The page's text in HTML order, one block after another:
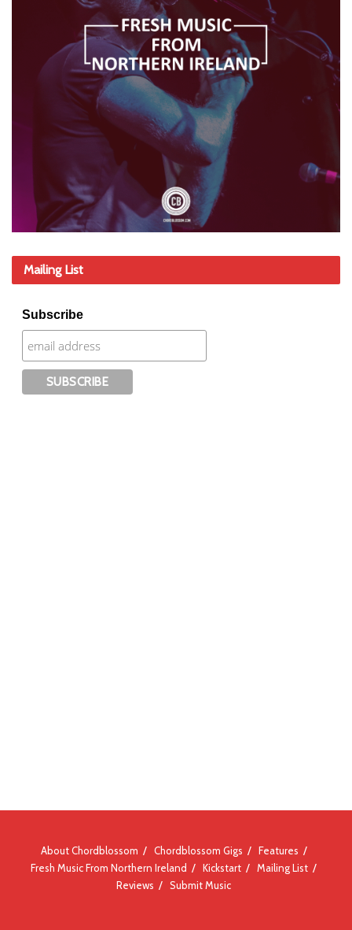
Mailing List
Subscribe
About Chordblossom Chordblossom Gigs
Features
Fresh Music From Northern Ireland
Kickstart
Mailing List
Reviews
Submit Music